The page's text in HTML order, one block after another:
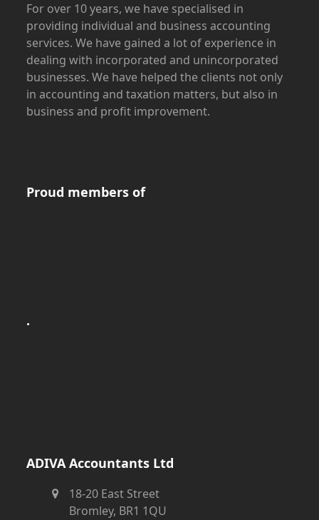
For over 10 years, we have specialised in
providing individual and business accounting
services. We have gained a lot of experience in
dealing with incorporated and unincorporated
businesses. We have helped the clients not only
in accounting and taxation matters, but also in
business and profit improvement.
Proud members of
.
ADIVA Accountants Ltd
18-20 East Street
Bromley, BR1 1QU